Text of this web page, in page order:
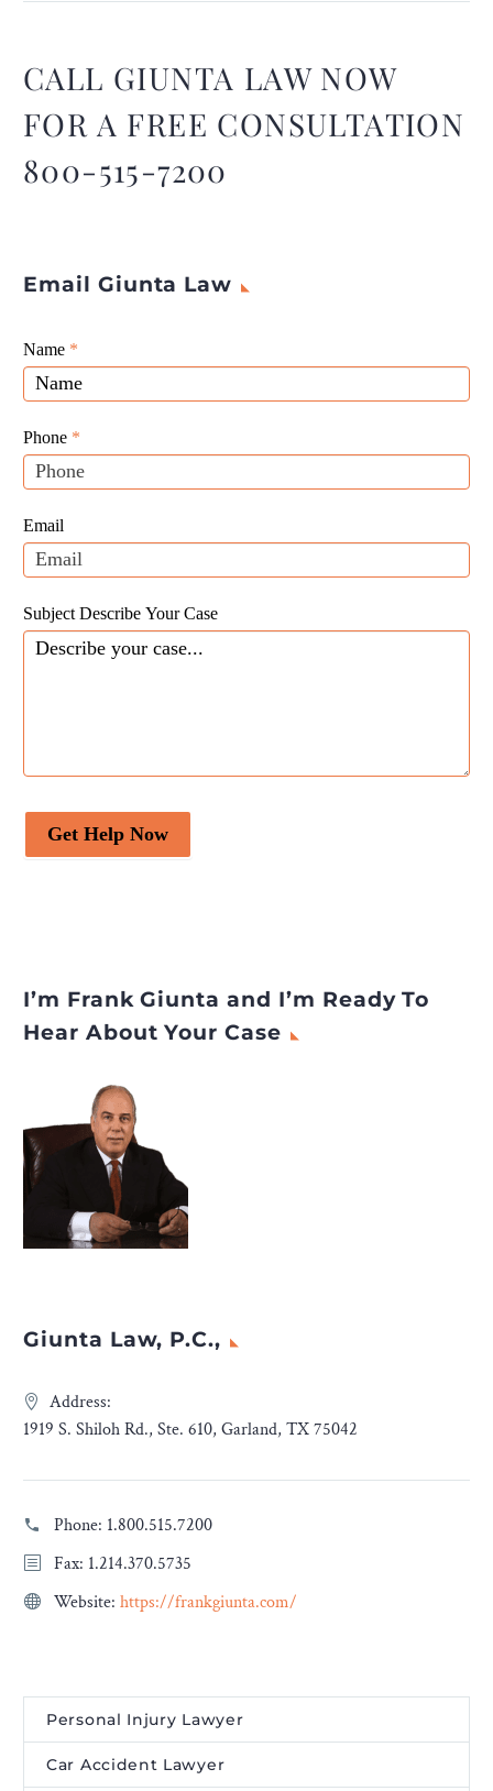
sense of closure and relief,
knowing that they have
taken meaningful steps
accountability for their
CALL GIUNTA LAW NOW
FOR A FREE CONSULTATION
800-515-7200
Email Giunta Law
Giunta
Law
Website
Leads
Name *
Phone *
Email
Subject Describe Your Case
Get Help Now
If
you
are
human,
leave
this
blank.
I’m Frank Giunta and I’m Ready To
Hear About Your Case
Giunta Law, P.C.,
Address:
1919 S. Shiloh Rd., Ste. 610, Garland, TX 75042
Phone: 1.800.515.7200
Fax: 1.214.370.5735
Website: https://frankgiunta.com/
Personal Injury Lawyer
Car Accident Lawyer